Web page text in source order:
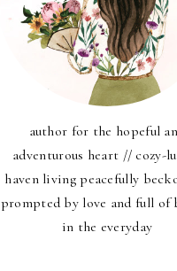
author for the hopeful
adventurous heart // cozy-
haven living peacefully
prompted by love and full of
in the everyday